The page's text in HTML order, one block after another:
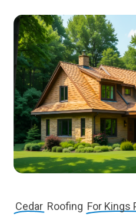
Cedar Roofing For Kings